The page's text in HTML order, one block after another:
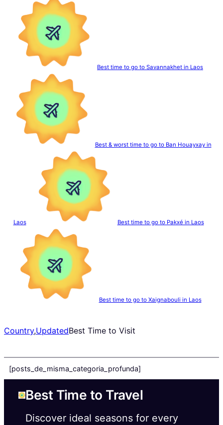
Best time to go to Savannakhet in Laos
Best & worst time to go to Ban Houayxay in
Laos Best time to go to Pakxé in Laos
Best time to go to Xaignabouli in Laos
Country,UpdatedBest Time to Visit
[posts_de_misma_categoria_profunda]
Best Time to Travel
Discover ideal seasons for every